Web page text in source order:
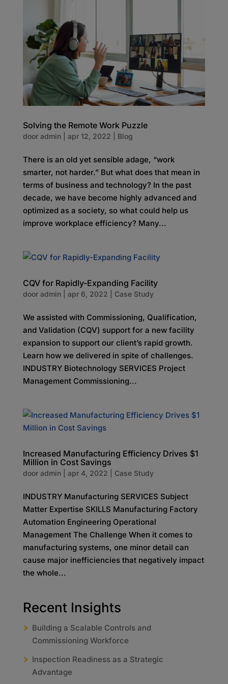
Solving the Remote Work Puzzle
door admin| apr 12, 2022 Blog
There is an old yet sensible adage, “work
smarter, not harder.” But what does that mean in
terms of business and technology? In the past
decade, we have become highly advanced and
optimized as a society, so what could help us
improve workplace efficiency? Many...
CQV for Rapidly-Expanding Facility
door admin| apr 6, 2022 Case Study
We assisted with Commissioning, Qualification,
and Validation (CQV) support for a new facility
expansion to support our client’s rapid growth.
Learn how we delivered in spite of challenges.
INDUSTRY Biotechnology SERVICES Project
Management Commissioning...
Increased Manufacturing Efficiency Drives $1
Million in Cost Savings
door admin| apr 4, 2022 Case Study
INDUSTRY Manufacturing SERVICES Subject
Matter Expertise SKILLS Manufacturing Factory
Automation Engineering Operational
Management The Challenge When it comes to
manufacturing systems, one minor detail can
cause major inefficiencies that negatively impact
the whole...
Recent Insights
Building a Scalable Controls and
Commissioning Workforce
Inspection Readiness as a Strategic
Advantage